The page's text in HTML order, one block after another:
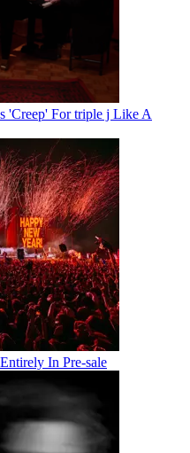
'Creep' For triple j Like A
In Pre-sale